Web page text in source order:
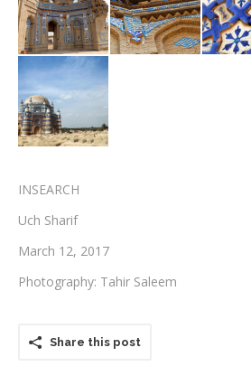
INSEARCH
Uch Sharif
March 12, 2017
Photography: Tahir Saleem
Share this post